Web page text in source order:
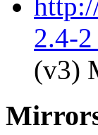
2.4-
(v3)